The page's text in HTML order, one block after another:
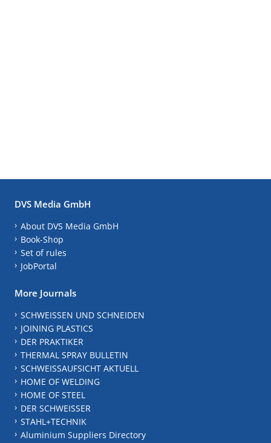
DVS Media GmbH
About DVS Media GmbH
Book-Shop
Set of rules
JobPortal
More Journals
SCHWEISSEN UND SCHNEIDEN
JOINING PLASTICS
DER PRAKTIKER
THERMAL SPRAY BULLETIN
SCHWEISSAUFSICHT AKTUELL
HOME OF WELDING
HOME OF STEEL
DER SCHWEISSER
STAHL+TECHNIK
Aluminium Suppliers Directory